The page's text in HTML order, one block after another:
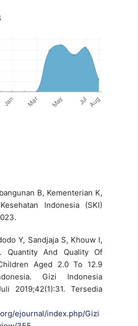
B, Kementerian K,
Indonesia (SKI)
Y, Sandjaja S, Khouw I,
Quantity And Quality Of
Aged 2.0 To 12.9
Gizi Indonesia
2019;42(1):31. Tersedia
ejournal/index.php/Gizi